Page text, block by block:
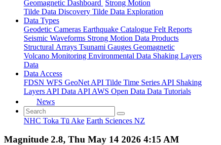
Geomagnetic Dashboard Strong Motion
Tilde Data Discovery Tilde Data Exploration
Data Types
Geodetic Cameras Earthquake Catalogue Felt Reports
Seismic Waveforms Strong Motion Data Products
Structural Arrays Tsunami Gauges Geomagnetic
Volcano Monitoring Environmental Data Shaking Layers
Data
Data Access
FDSN WFS GeoNet API Tilde Time Series API Shaking
Layers API Data API AWS Open Data Data Tutorials
News
NHC Toka Tū Ake Earth Sciences NZ
Magnitude 2.8, Thu May 14 2026 4:15 AM